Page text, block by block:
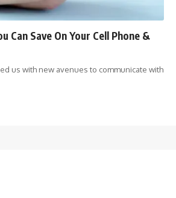
Can Save On Your Cell Phone &
us with new avenues to communicate with